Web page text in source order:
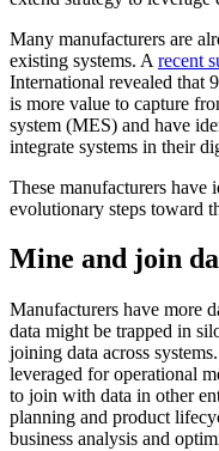
Many manufacturers are
existing systems. A recent
International revealed that
is more value to capture
system (MES) and have
integrate systems in their
These manufacturers have
evolutionary steps toward
Mine and join
Manufacturers have more
data might be trapped in
joining data across
leveraged for operational
to join with data in other
planning and product
business analysis and